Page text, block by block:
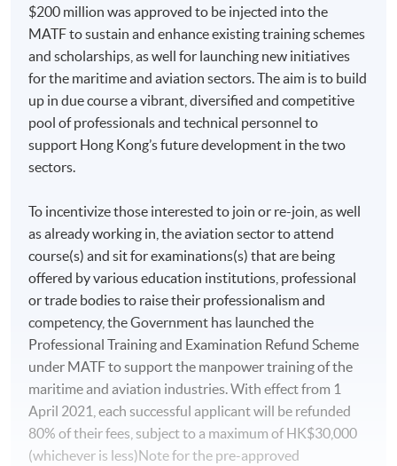
$200 million was approved to be injected into the
MATF to sustain and enhance existing training schemes
and scholarships, as well for launching new initiatives
for the maritime and aviation sectors. The aim is to build
up in due course a vibrant, diversified and competitive
pool of professionals and technical personnel to
support Hong Kong’s future development in the two
sectors.
To incentivize those interested to join or re-join, as well
as already working in, the aviation sector to attend
course(s) and sit for examinations(s) that are being
offered by various education institutions, professional
or trade bodies to raise their professionalism and
competency, the Government has launched the
Professional Training and Examination Refund Scheme
under MATF to support the manpower training of the
maritime and aviation industries. With effect from 1
April 2021, each successful applicant will be refunded
80% of their fees, subject to a maximum of HK$30,000
(whichever is less)Note for the pre-approved